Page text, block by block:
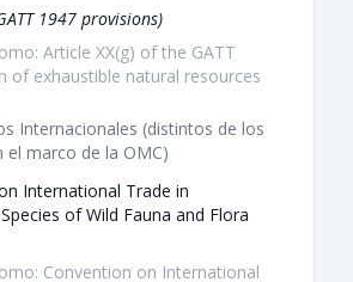
1947 provisions)
Article XX(g) of the GATT
of exhaustible natural resources
Internacionales (distintos de los
el marco de la OMC)
International Trade in
of Wild Fauna and Flora
Convention on International